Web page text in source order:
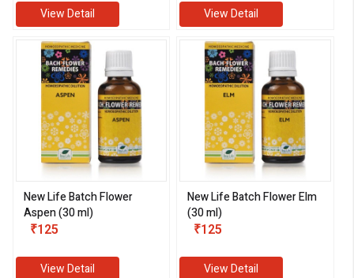
View Detail View Detail
New Life Batch Flower
Aspen (30 ml)
₹125
View Detail
New Life Batch Flower Elm
(30 ml)
₹125
View Detail